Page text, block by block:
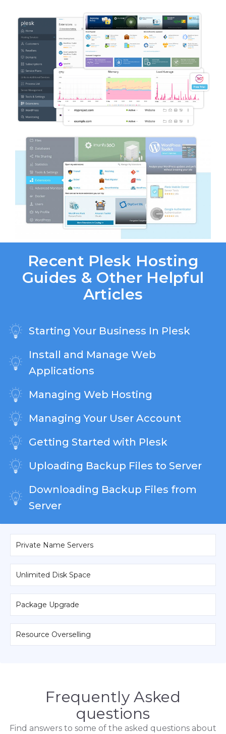
Recent Plesk Hosting
Guides & Other Helpful
Articles
Starting Your Business In Plesk
Install and Manage Web
Applications
Managing Web Hosting
Managing Your User Account
Getting Started with Plesk
Uploading Backup Files to Server
Downloading Backup Files from
Server
Private Name Servers
Unlimited Disk Space
Package Upgrade
Resource Overselling
Frequently Asked
questions
Find answers to some of the asked questions about